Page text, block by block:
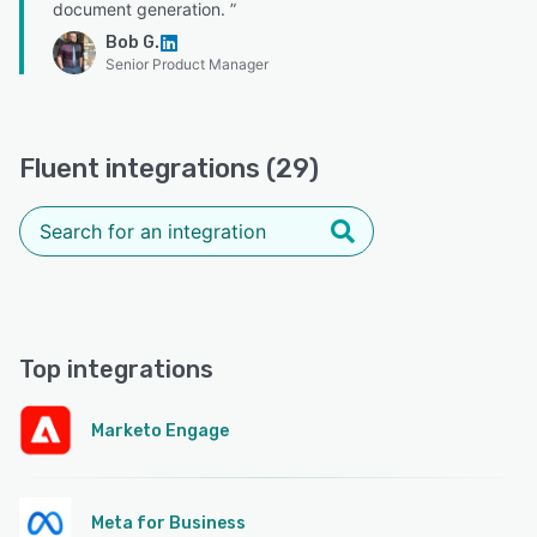
document generation. ”
Bob G.
Senior Product Manager
Fluent integrations (29)
Top integrations
Marketo Engage
Meta for Business